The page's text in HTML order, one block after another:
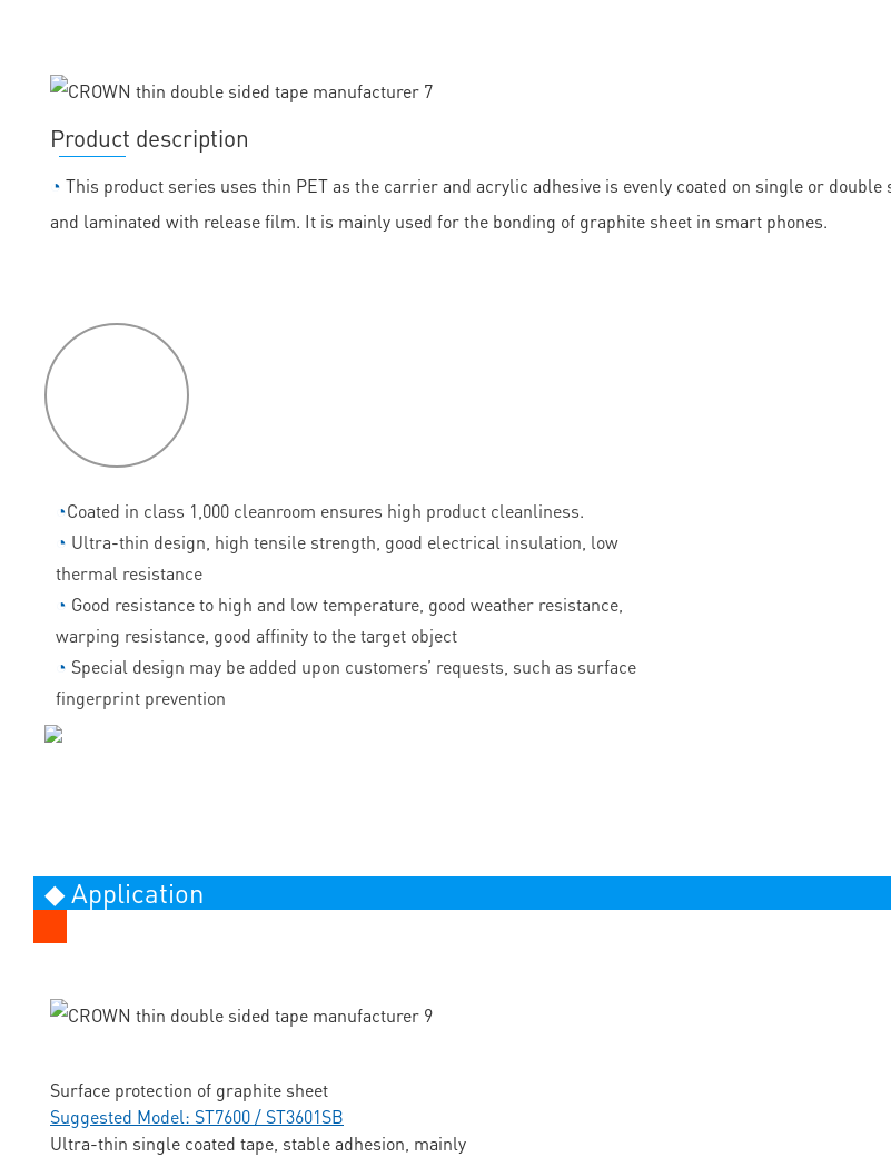
Product description
◔ This product series uses thin PET as the carrier and acrylic adhesive is evenly coated on single or double
and laminated with release film. It is mainly used for the bonding of graphite sheet in smart phones.
◔Coated in class 1,000 cleanroom ensures high product cleanliness.
◔ Ultra-thin design, high tensile strength, good electrical insulation, low
thermal resistance
◔ Good resistance to high and low temperature, good weather resistance,
warping resistance, good affinity to the target object
◔ Special design may be added upon customers’ requests, such as surface
fingerprint prevention
◆ Application
Surface protection of graphite sheet
Suggested Model: ST7600 / ST3601SB
Ultra-thin single coated tape, stable adhesion, mainly